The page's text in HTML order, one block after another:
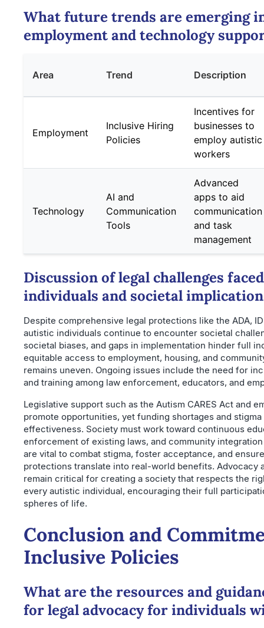
What future trends are emerging
employment and technology
Area Trend Description
Employment
Inclusive Hiring
Policies
Incentives for
businesses to
employ autistic
workers
Technology
AI and
Communication
Tools
Advanced
apps to aid
communication
and task
management
Discussion of legal challenges
individuals and societal
Despite comprehensive legal protections like the ADA,
autistic individuals continue to encounter societal
societal biases, and gaps in implementation hinder full
equitable access to employment, housing, and
remains uneven. Ongoing issues include the need for
and training among law enforcement, educators, and
Legislative support such as the Autism CARES Act and
promote opportunities, yet funding shortages and
effectiveness. Society must work toward continuous
enforcement of existing laws, and community
are vital to combat stigma, foster acceptance, and
protections translate into real-world benefits. Advocacy
remain critical for creating a society that respects the
every autistic individual, encouraging their full
spheres of life.
Conclusion and
Inclusive Policies
What are the resources and
for legal advocacy for individuals